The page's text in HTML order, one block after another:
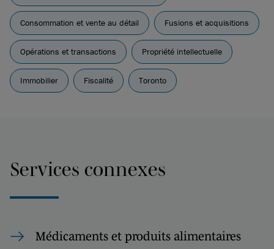
Consommation et vente au détail Fusions et acquisitions
Opérations et transactions Propriété intellectuelle
Immobilier Fiscalité Toronto
Services connexes
Médicaments et produits alimentaires